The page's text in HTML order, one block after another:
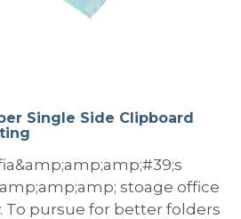
type Folder
& Magazine Box
Cover
Video
Single Side Clipboard
stoage office
To pursue for better folders